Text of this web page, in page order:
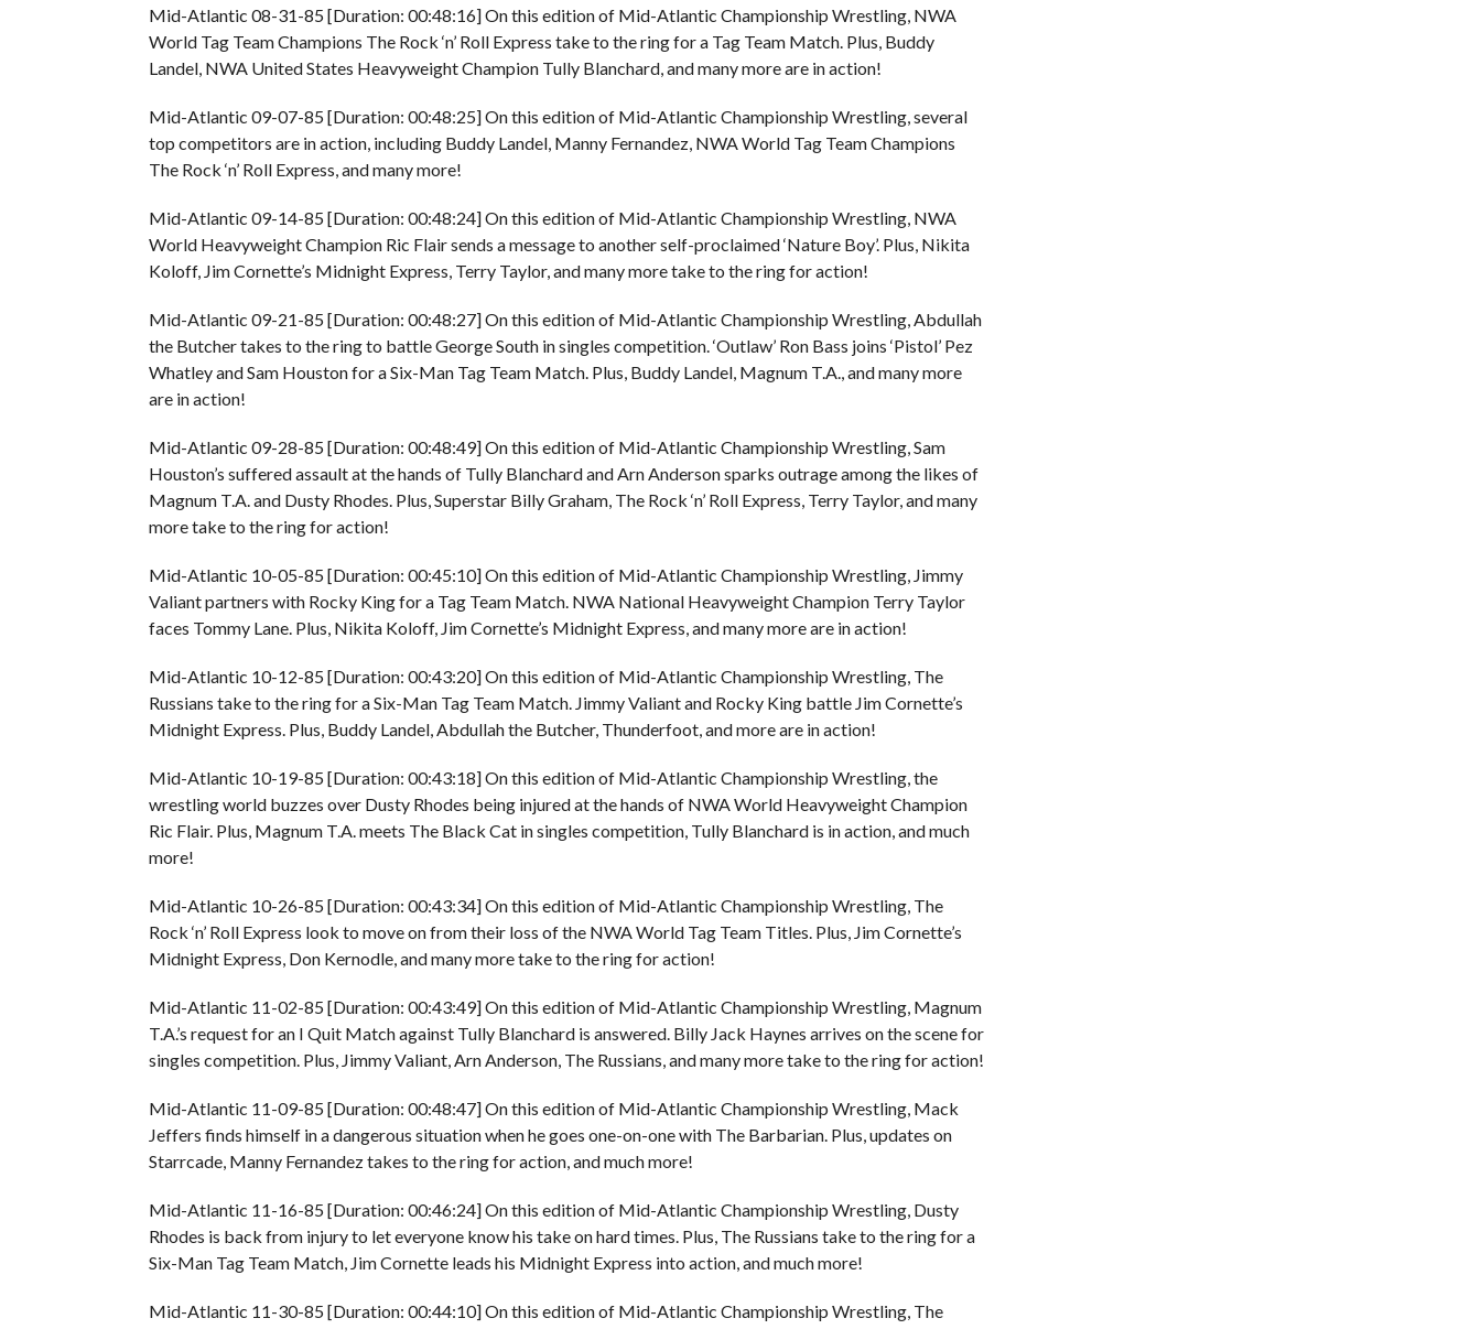
Mid-Atlantic 08-31-85 [Duration: 00:48:16] On this edition of Mid-Atlantic Championship Wrestling, NWA
World Tag Team Champions The Rock ‘n’ Roll Express take to the ring for a Tag Team Match. Plus, Buddy
Landel, NWA United States Heavyweight Champion Tully Blanchard, and many more are in action!
Mid-Atlantic 09-07-85 [Duration: 00:48:25] On this edition of Mid-Atlantic Championship Wrestling, several
top competitors are in action, including Buddy Landel, Manny Fernandez, NWA World Tag Team Champions
The Rock ‘n’ Roll Express, and many more!
Mid-Atlantic 09-14-85 [Duration: 00:48:24] On this edition of Mid-Atlantic Championship Wrestling, NWA
World Heavyweight Champion Ric Flair sends a message to another self-proclaimed ‘Nature Boy’. Plus, Nikita
Koloff, Jim Cornette’s Midnight Express, Terry Taylor, and many more take to the ring for action!
Mid-Atlantic 09-21-85 [Duration: 00:48:27] On this edition of Mid-Atlantic Championship Wrestling, Abdullah
the Butcher takes to the ring to battle George South in singles competition. ‘Outlaw’ Ron Bass joins ‘Pistol’ Pez
Whatley and Sam Houston for a Six-Man Tag Team Match. Plus, Buddy Landel, Magnum T.A., and many more
are in action!
Mid-Atlantic 09-28-85 [Duration: 00:48:49] On this edition of Mid-Atlantic Championship Wrestling, Sam
Houston’s suffered assault at the hands of Tully Blanchard and Arn Anderson sparks outrage among the likes of
Magnum T.A. and Dusty Rhodes. Plus, Superstar Billy Graham, The Rock ‘n’ Roll Express, Terry Taylor, and many
more take to the ring for action!
Mid-Atlantic 10-05-85 [Duration: 00:45:10] On this edition of Mid-Atlantic Championship Wrestling, Jimmy
Valiant partners with Rocky King for a Tag Team Match. NWA National Heavyweight Champion Terry Taylor
faces Tommy Lane. Plus, Nikita Koloff, Jim Cornette’s Midnight Express, and many more are in action!
Mid-Atlantic 10-12-85 [Duration: 00:43:20] On this edition of Mid-Atlantic Championship Wrestling, The
Russians take to the ring for a Six-Man Tag Team Match. Jimmy Valiant and Rocky King battle Jim Cornette’s
Midnight Express. Plus, Buddy Landel, Abdullah the Butcher, Thunderfoot, and more are in action!
Mid-Atlantic 10-19-85 [Duration: 00:43:18] On this edition of Mid-Atlantic Championship Wrestling, the
wrestling world buzzes over Dusty Rhodes being injured at the hands of NWA World Heavyweight Champion
Ric Flair. Plus, Magnum T.A. meets The Black Cat in singles competition, Tully Blanchard is in action, and much
more!
Mid-Atlantic 10-26-85 [Duration: 00:43:34] On this edition of Mid-Atlantic Championship Wrestling, The
Rock ‘n’ Roll Express look to move on from their loss of the NWA World Tag Team Titles. Plus, Jim Cornette’s
Midnight Express, Don Kernodle, and many more take to the ring for action!
Mid-Atlantic 11-02-85 [Duration: 00:43:49] On this edition of Mid-Atlantic Championship Wrestling, Magnum
T.A.’s request for an I Quit Match against Tully Blanchard is answered. Billy Jack Haynes arrives on the scene for
singles competition. Plus, Jimmy Valiant, Arn Anderson, The Russians, and many more take to the ring for action!
Mid-Atlantic 11-09-85 [Duration: 00:48:47] On this edition of Mid-Atlantic Championship Wrestling, Mack
Jeffers finds himself in a dangerous situation when he goes one-on-one with The Barbarian. Plus, updates on
Starrcade, Manny Fernandez takes to the ring for action, and much more!
Mid-Atlantic 11-16-85 [Duration: 00:46:24] On this edition of Mid-Atlantic Championship Wrestling, Dusty
Rhodes is back from injury to let everyone know his take on hard times. Plus, The Russians take to the ring for a
Six-Man Tag Team Match, Jim Cornette leads his Midnight Express into action, and much more!
Mid-Atlantic 11-30-85 [Duration: 00:44:10] On this edition of Mid-Atlantic Championship Wrestling, The